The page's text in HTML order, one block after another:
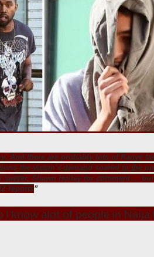
And there are probably lots of Kanye
the victim's demand soared to the
lawyer, Shawn Holley for comment ...
reports
i know alot of people in